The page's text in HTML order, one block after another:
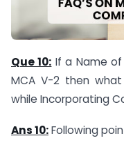
Que 10: If a Name
MCA V-2 then
while Incorporating
Ans 10:Following